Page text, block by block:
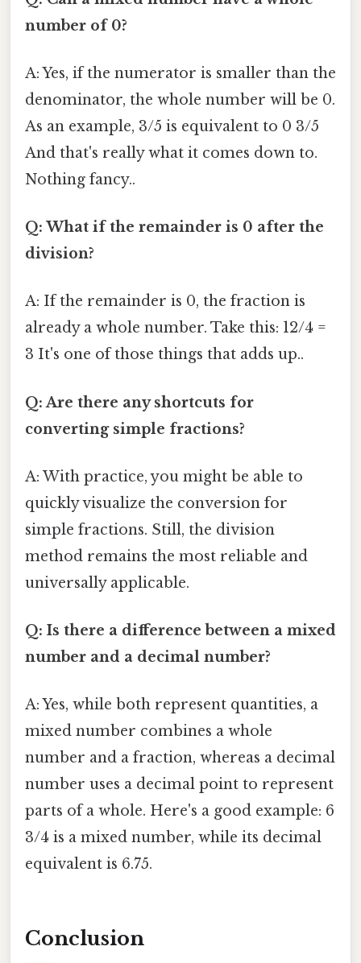
number of 0?
A: Yes, if the numerator is smaller than the
denominator, the whole number will be 0.
As an example, 3/5 is equivalent to 0 3/5
And that's really what it comes down to.
Nothing fancy..
Q: What if the remainder is 0 after the
division?
A: If the remainder is 0, the fraction is
already a whole number. Take this: 12/4 =
3 It's one of those things that adds up..
Q: Are there any shortcuts for
converting simple fractions?
A: With practice, you might be able to
quickly visualize the conversion for
simple fractions. Still, the division
method remains the most reliable and
universally applicable.
Q: Is there a difference between a mixed
number and a decimal number?
A: Yes, while both represent quantities, a
mixed number combines a whole
number and a fraction, whereas a decimal
number uses a decimal point to represent
parts of a whole. Here's a good example: 6
3/4 is a mixed number, while its decimal
equivalent is 6.75.
Conclusion